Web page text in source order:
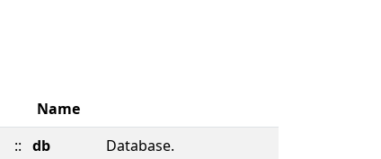
Name
:: db Database.